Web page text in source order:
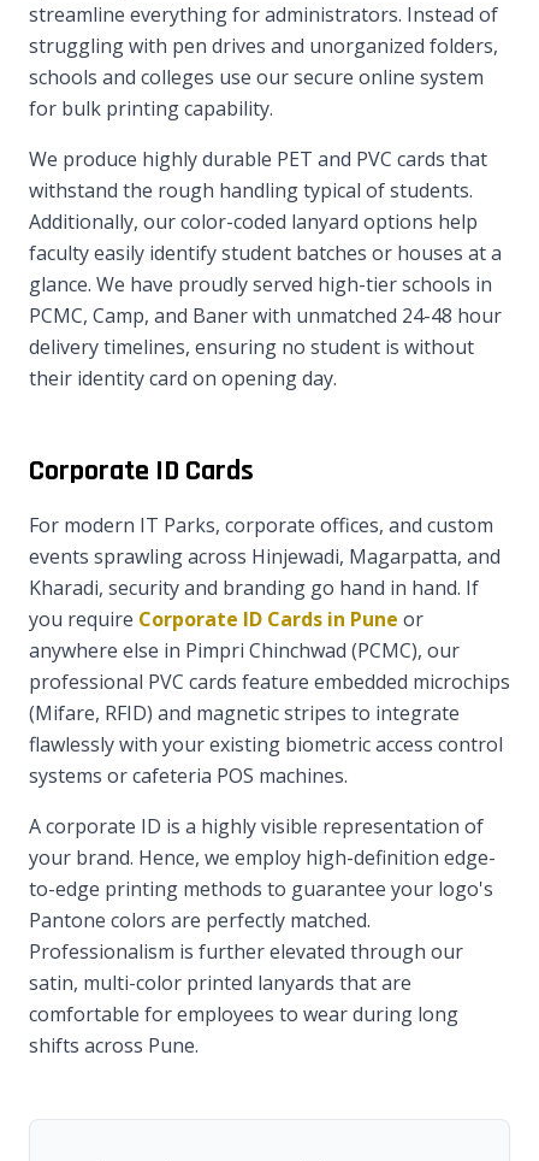
streamline everything for administrators. Instead of
struggling with pen drives and unorganized folders,
schools and colleges use our secure online system
for bulk printing capability.
We produce highly durable PET and PVC cards that
withstand the rough handling typical of students.
Additionally, our color-coded lanyard options help
faculty easily identify student batches or houses at a
glance. We have proudly served high-tier schools in
PCMC, Camp, and Baner with unmatched 24-48 hour
delivery timelines, ensuring no student is without
their identity card on opening day.
Corporate ID Cards
For modern IT Parks, corporate offices, and custom
events sprawling across Hinjewadi, Magarpatta, and
Kharadi, security and branding go hand in hand. If
you require Corporate ID Cards in Pune or
anywhere else in Pimpri Chinchwad (PCMC), our
professional PVC cards feature embedded microchips
(Mifare, RFID) and magnetic stripes to integrate
flawlessly with your existing biometric access control
systems or cafeteria POS machines.
A corporate ID is a highly visible representation of
your brand. Hence, we employ high-definition edge-
to-edge printing methods to guarantee your logo's
Pantone colors are perfectly matched.
Professionalism is further elevated through our
satin, multi-color printed lanyards that are
comfortable for employees to wear during long
shifts across Pune.